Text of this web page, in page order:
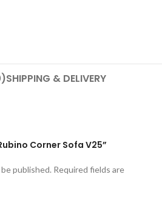
SHIPPING & DELIVERY
Corner Sofa V25”
published. Required fields are